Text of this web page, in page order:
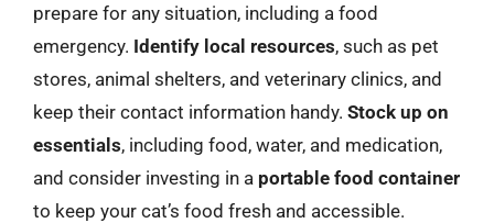
prepare for any situation, including a food
emergency. Identify local resources, such as pet
stores, animal shelters, and veterinary clinics, and
keep their contact information handy. Stock up on
essentials, including food, water, and medication,
and consider investing in a portable food container
to keep your cat’s food fresh and accessible.